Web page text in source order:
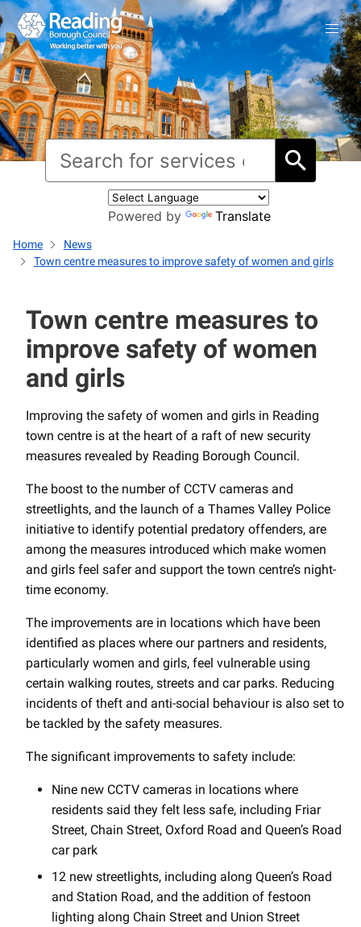
Powered by Translate
Home
News
Town centre measures to improve safety of women and girls
Town centre measures to
improve safety of women
and girls
Improving the safety of women and girls in Reading
town centre is at the heart of a raft of new security
measures revealed by Reading Borough Council.
The boost to the number of CCTV cameras and
streetlights, and the launch of a Thames Valley Police
initiative to identify potential predatory offenders, are
among the measures introduced which make women
and girls feel safer and support the town centre’s night-
time economy.
The improvements are in locations which have been
identified as places where our partners and residents,
particularly women and girls, feel vulnerable using
certain walking routes, streets and car parks. Reducing
incidents of theft and anti-social behaviour is also set to
be tackled by the safety measures.
The significant improvements to safety include:
Nine new CCTV cameras in locations where
residents said they felt less safe, including Friar
Street, Chain Street, Oxford Road and Queen’s Road
car park
12 new streetlights, including along Queen’s Road
and Station Road, and the addition of festoon
lighting along Chain Street and Union Street